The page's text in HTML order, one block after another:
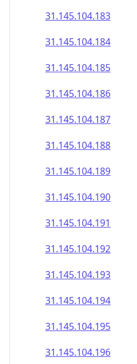
31.145.104.183
31.145.104.184
31.145.104.185
31.145.104.186
31.145.104.187
31.145.104.188
31.145.104.189
31.145.104.190
31.145.104.191
31.145.104.192
31.145.104.193
31.145.104.194
31.145.104.195
31.145.104.196